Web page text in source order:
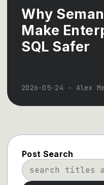
Why
Make
SQL Safer
2026-05-24 - Alex
Post Search